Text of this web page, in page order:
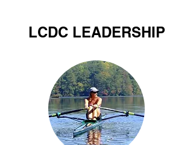
LCDC LEADERSHIP